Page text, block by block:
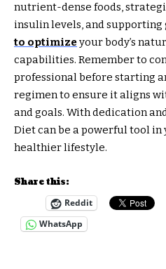
nutrient-dense foods,
insulin levels, and supporting
to optimizeyour body’s
capabilities. Remember to
professional before starting
regimen to ensure it aligns
and goals. With dedication
Diet can be a powerful tool
healthier lifestyle.
Share this:
Reddit
WhatsApp